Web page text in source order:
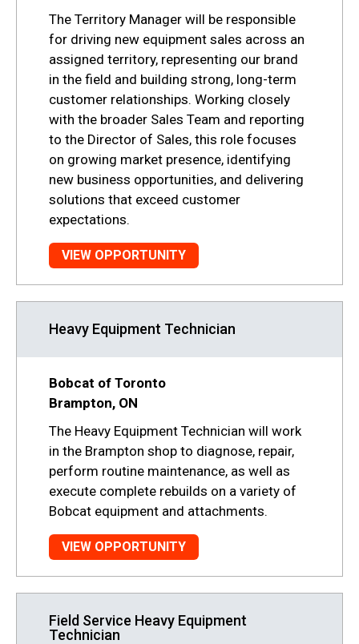
The Territory Manager will be responsible
for driving new equipment sales across an
assigned territory, representing our brand
in the field and building strong, long-term
customer relationships. Working closely
with the broader Sales Team and reporting
to the Director of Sales, this role focuses
on growing market presence, identifying
new business opportunities, and delivering
solutions that exceed customer
expectations.
VIEW OPPORTUNITY
Heavy Equipment Technician
Bobcat of Toronto
Brampton, ON
The Heavy Equipment Technician will work
in the Brampton shop to diagnose, repair,
perform routine maintenance, as well as
execute complete rebuilds on a variety of
Bobcat equipment and attachments.
VIEW OPPORTUNITY
Field Service Heavy Equipment
Technician